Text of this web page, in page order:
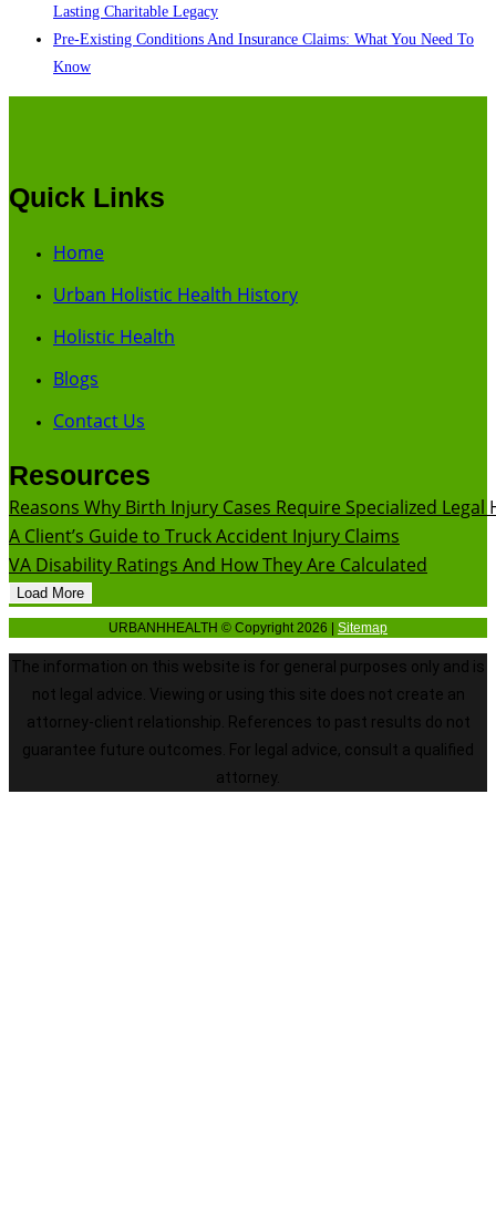
Lasting Charitable Legacy
Pre-Existing Conditions And Insurance Claims: What You Need To
Know
Quick Links
Home
Urban Holistic Health History
Holistic Health
Blogs
Contact Us
Resources
Reasons Why Birth Injury Cases Require Specialized Legal
A Client’s Guide to Truck Accident Injury Claims
VA Disability Ratings And How They Are Calculated
Load More
URBANHHEALTH © Copyright 2026 | Sitemap
The information on this website is for general purposes only and is
not legal advice. Viewing or using this site does not create an
attorney-client relationship. References to past results do not
guarantee future outcomes. For legal advice, consult a qualified
attorney.